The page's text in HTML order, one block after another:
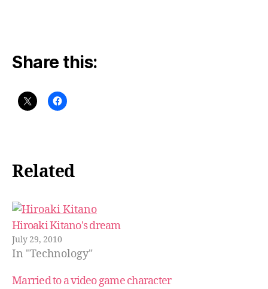
Share this:
Related
Hiroaki Kitano's dream
July 29, 2010
In "Technology"
Married to a video game character